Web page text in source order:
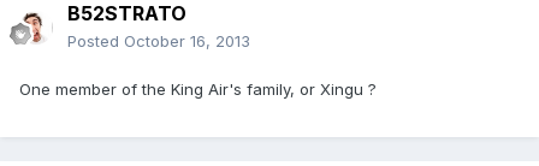
B52STRATO
Posted October 16, 2013
One member of the King Air's family, or Xingu ?